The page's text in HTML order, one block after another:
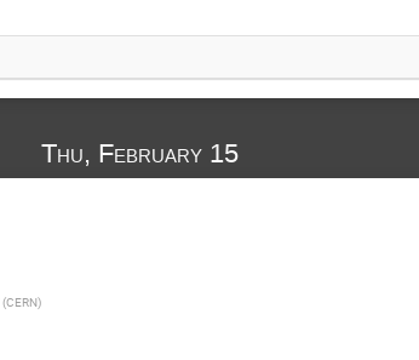
Thu, February 15
(CERN)